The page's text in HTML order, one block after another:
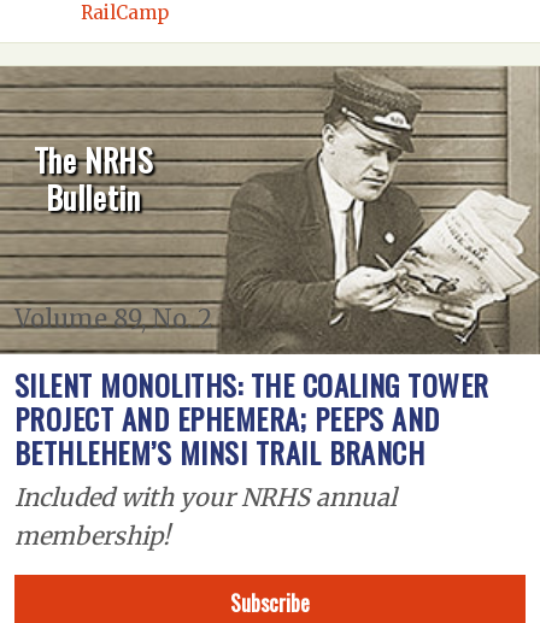
RailCamp
The NRHS
Bulletin
Volume 89, No. 2
SILENT MONOLITHS: THE COALING TOWER
PROJECT AND EPHEMERA; PEEPS AND
BETHLEHEM’S MINSI TRAIL BRANCH
Included with your NRHS annual
membership!
Subscribe